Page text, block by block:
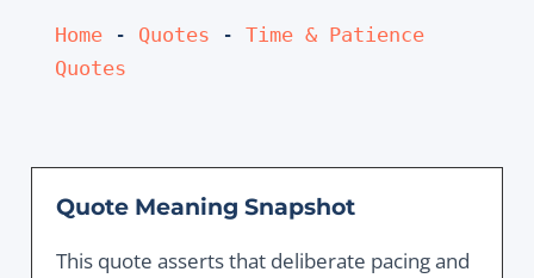
Home - Quotes - Time & Patience
Quotes
Quote Meaning Snapshot
This quote asserts that deliberate pacing and